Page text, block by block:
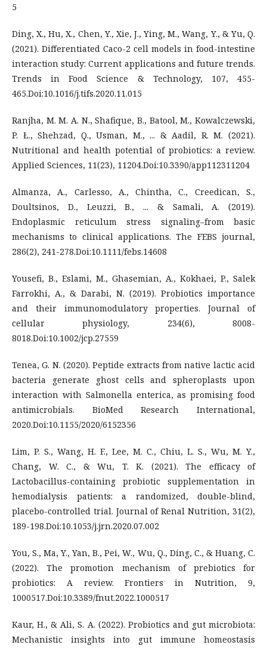
5
Ding, X., Hu, X., Chen, Y., Xie, J., Ying, M., Wang, Y., & Yu, Q.
(2021). Differentiated Caco-2 cell models in food-intestine
interaction study: Current applications and future trends.
Trends in Food Science & Technology, 107, 455-
465.Doi:10.1016/j.tifs.2020.11.015
Ranjha, M. M. A. N., Shafique, B., Batool, M., Kowalczewski,
P. Ł., Shehzad, Q., Usman, M., ... & Aadil, R. M. (2021).
Nutritional and health potential of probiotics: a review.
Applied Sciences, 11(23), 11204.Doi:10.3390/app112311204
Almanza, A., Carlesso, A., Chintha, C., Creedican, S.,
Doultsinos, D., Leuzzi, B., ... & Samali, A. (2019).
Endoplasmic reticulum stress signaling–from basic
mechanisms to clinical applications. The FEBS journal,
286(2), 241-278.Doi:10.1111/febs.14608
Yousefi, B., Eslami, M., Ghasemian, A., Kokhaei, P., Salek
Farrokhi, A., & Darabi, N. (2019). Probiotics importance
and their immunomodulatory properties. Journal of
cellular physiology, 234(6), 8008-
8018.Doi:10.1002/jcp.27559
Tenea, G. N. (2020). Peptide extracts from native lactic acid
bacteria generate ghost cells and spheroplasts upon
interaction with Salmonella enterica, as promising food
antimicrobials. BioMed Research International,
2020.Doi:10.1155/2020/6152356
Lim, P. S., Wang, H. F., Lee, M. C., Chiu, L. S., Wu, M. Y.,
Chang, W. C., & Wu, T. K. (2021). The efficacy of
Lactobacillus-containing probiotic supplementation in
hemodialysis patients: a randomized, double-blind,
placebo-controlled trial. Journal of Renal Nutrition, 31(2),
189-198.Doi:10.1053/j.jrn.2020.07.002
You, S., Ma, Y., Yan, B., Pei, W., Wu, Q., Ding, C., & Huang, C.
(2022). The promotion mechanism of prebiotics for
probiotics: A review. Frontiers in Nutrition, 9,
1000517.Doi:10.3389/fnut.2022.1000517
Kaur, H., & Ali, S. A. (2022). Probiotics and gut microbiota:
Mechanistic insights into gut immune homeostasis